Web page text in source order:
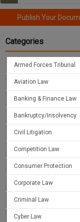
Publish Your
Categories
Armed Forces Tribunal
Aviation Law
Banking & Finance Law
Bankruptcy/Insolvency
Civil Litigation
Competition Law
Consumer Protection
Corporate Law
Criminal Law
Cyber Law